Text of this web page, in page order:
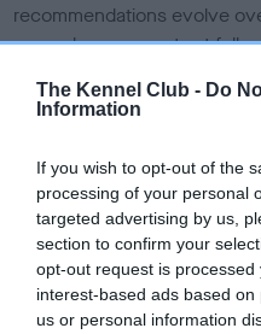
The Kennel Club - Do
Information
If you wish to opt-out of the
processing of your personal
targeted advertising by us,
section to confirm your
opt-out request is
interest-based ads based
us or personal information
recommendations evolve
some dogs may not yet
BVA/KC/ISDS Eye
Our records indicate this
our system to meet The
Please contact the owner
obtained.